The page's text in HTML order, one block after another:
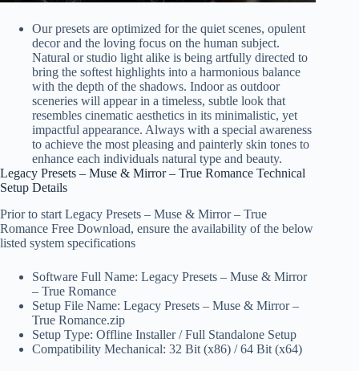
Our presets are optimized for the quiet scenes, opulent
decor and the loving focus on the human subject.
Natural or studio light alike is being artfully directed to
bring the softest highlights into a harmonious balance
with the depth of the shadows. Indoor as outdoor
sceneries will appear in a timeless, subtle look that
resembles cinematic aesthetics in its minimalistic, yet
impactful appearance. Always with a special awareness
to achieve the most pleasing and painterly skin tones to
enhance each individuals natural type and beauty.
Legacy Presets – Muse & Mirror – True Romance Technical
Setup Details
Prior to start Legacy Presets – Muse & Mirror – True
Romance Free Download, ensure the availability of the below
listed system specifications
Software Full Name: Legacy Presets – Muse & Mirror
– True Romance
Setup File Name: Legacy Presets – Muse & Mirror –
True Romance.zip
Setup Type: Offline Installer / Full Standalone Setup
Compatibility Mechanical: 32 Bit (x86) / 64 Bit (x64)